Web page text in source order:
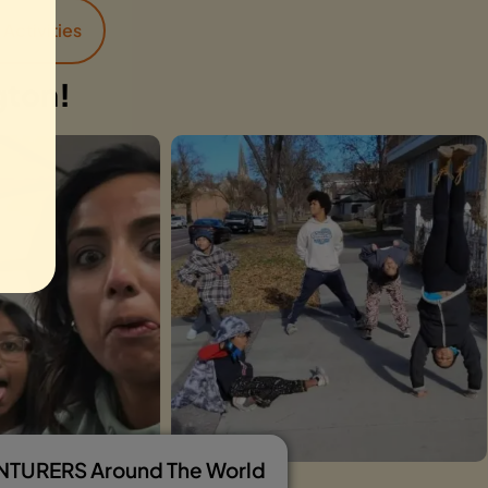
Activities
Around The World